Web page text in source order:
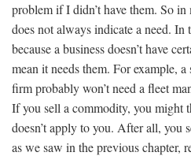
problem if I didn’t have them. So
does not always indicate a need. In
because a business doesn’t have
mean it needs them. For example,
firm probably won’t need a fleet
If you sell a commodity, you might
doesn’t apply to you. After all, you
as we saw in the previous chapter,